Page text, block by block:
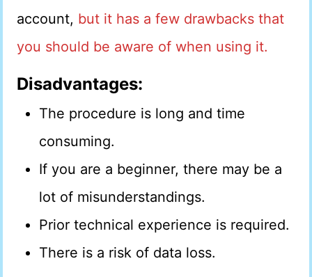
account, but it has a few drawbacks that
you should be aware of when using it.
Disadvantages:
The procedure is long and time
consuming.
If you are a beginner, there may be a
lot of misunderstandings.
Prior technical experience is required.
There is a risk of data loss.